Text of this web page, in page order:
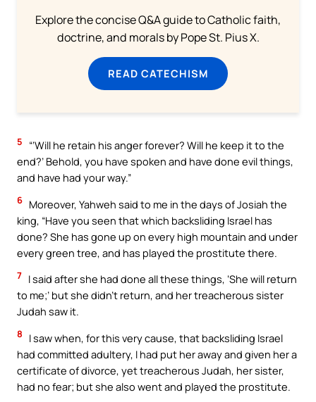
Explore the concise Q&A guide to Catholic faith,
doctrine, and morals by Pope St. Pius X.
READ CATECHISM
5
“‘Will he retain his anger forever? Will he keep it to the
end?’ Behold, you have spoken and have done evil things,
and have had your way.”
6 Moreover, Yahweh said to me in the days of Josiah the
king, “Have you seen that which backsliding Israel has
done? She has gone up on every high mountain and under
every green tree, and has played the prostitute there.
7 I said after she had done all these things, ‘She will return
to me;’ but she didn’t return, and her treacherous sister
Judah saw it.
8
I saw when, for this very cause, that backsliding Israel
had committed adultery, I had put her away and given her a
certificate of divorce, yet treacherous Judah, her sister,
had no fear; but she also went and played the prostitute.